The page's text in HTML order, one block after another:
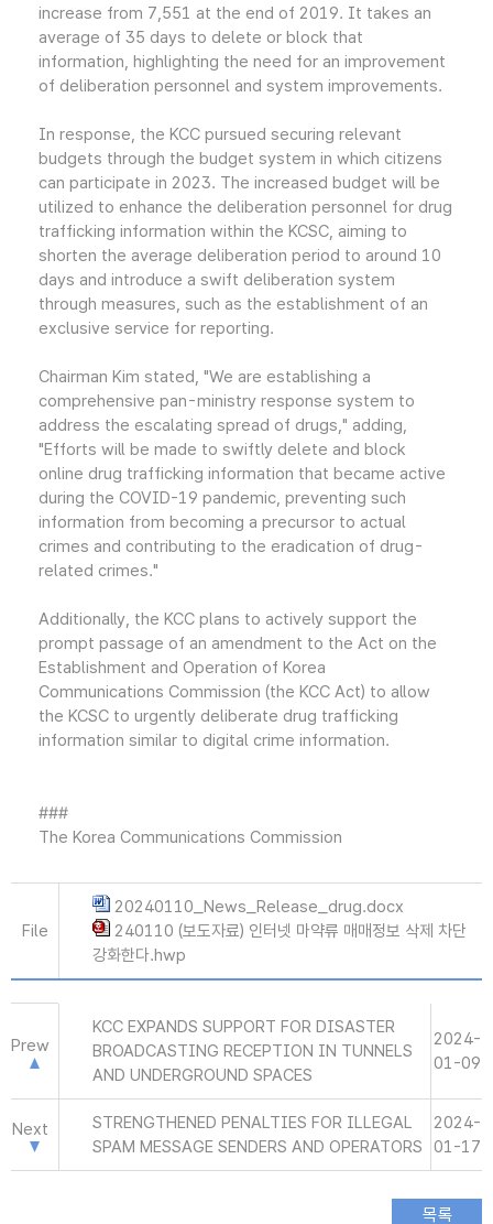
increase from 7,551 at the end of 2019. It takes an
average of 35 days to delete or block that
information, highlighting the need for an improvement
of deliberation personnel and system improvements.
In response, the KCC pursued securing relevant
budgets through the budget system in which citizens
can participate in 2023. The increased budget will be
utilized to enhance the deliberation personnel for drug
trafficking information within the KCSC, aiming to
shorten the average deliberation period to around 10
days and introduce a swift deliberation system
through measures, such as the establishment of an
exclusive service for reporting.
Chairman Kim stated, "We are establishing a
comprehensive pan-ministry response system to
address the escalating spread of drugs," adding,
"Efforts will be made to swiftly delete and block
online drug trafficking information that became active
during the COVID-19 pandemic, preventing such
information from becoming a precursor to actual
crimes and contributing to the eradication of drug-
related crimes."
Additionally, the KCC plans to actively support the
prompt passage of an amendment to the Act on the
Establishment and Operation of Korea
Communications Commission (the KCC Act) to allow
the KCSC to urgently deliberate drug trafficking
information similar to digital crime information.
###
The Korea Communications Commission
File
20240110_News_Release_drug.docx
240110 (보도자료) 인터넷 마약류 매매정보 삭제 차단
강화한다.hwp
Prew
KCC EXPANDS SUPPORT FOR DISASTER
BROADCASTING RECEPTION IN TUNNELS
AND UNDERGROUND SPACES
2024-
01-09
Next
STRENGTHENED PENALTIES FOR ILLEGAL
SPAM MESSAGE SENDERS AND OPERATORS
2024-
01-17